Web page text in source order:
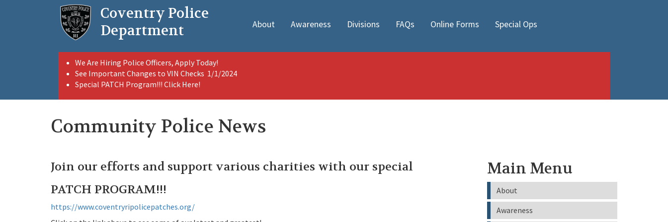
Coventry Police
Department
About Awareness Divisions FAQs Online Forms Special Ops
We Are Hiring Police Officers, Apply Today!
See Important Changes to VIN Checks 1/1/2024
Special PATCH Program!!! Click Here!
Community Police News
Join our efforts and support various charities with our special
PATCH PROGRAM!!!
https://www.coventryripolicepatches.org/
Main Menu
About
Awareness